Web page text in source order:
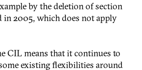
by the deletion of section
in 2005, which does not apply
CIL means that it continues to
existing flexibilities around